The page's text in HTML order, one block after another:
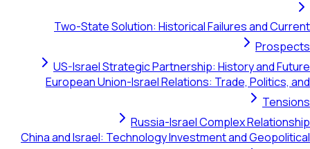
Two-State Solution: Historical Failures and Current
Prospects
US-Israel Strategic Partnership: History and Future
European Union-Israel Relations: Trade, Politics, and
Tensions
Russia-Israel Complex Relationship
China and Israel: Technology Investment and Geopolitical